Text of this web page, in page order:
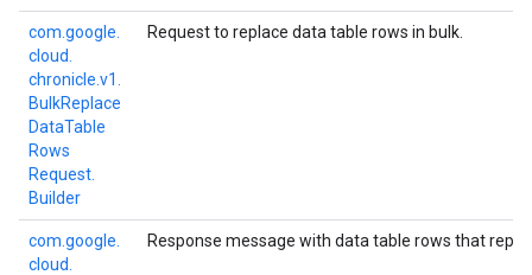
com. google.
cloud.
chronicle. v1.
BulkReplace
DataTable
Rows
Request.
Builder
Request to replace data table rows in bulk.
com. google.
cloud.
Response message with data table rows that